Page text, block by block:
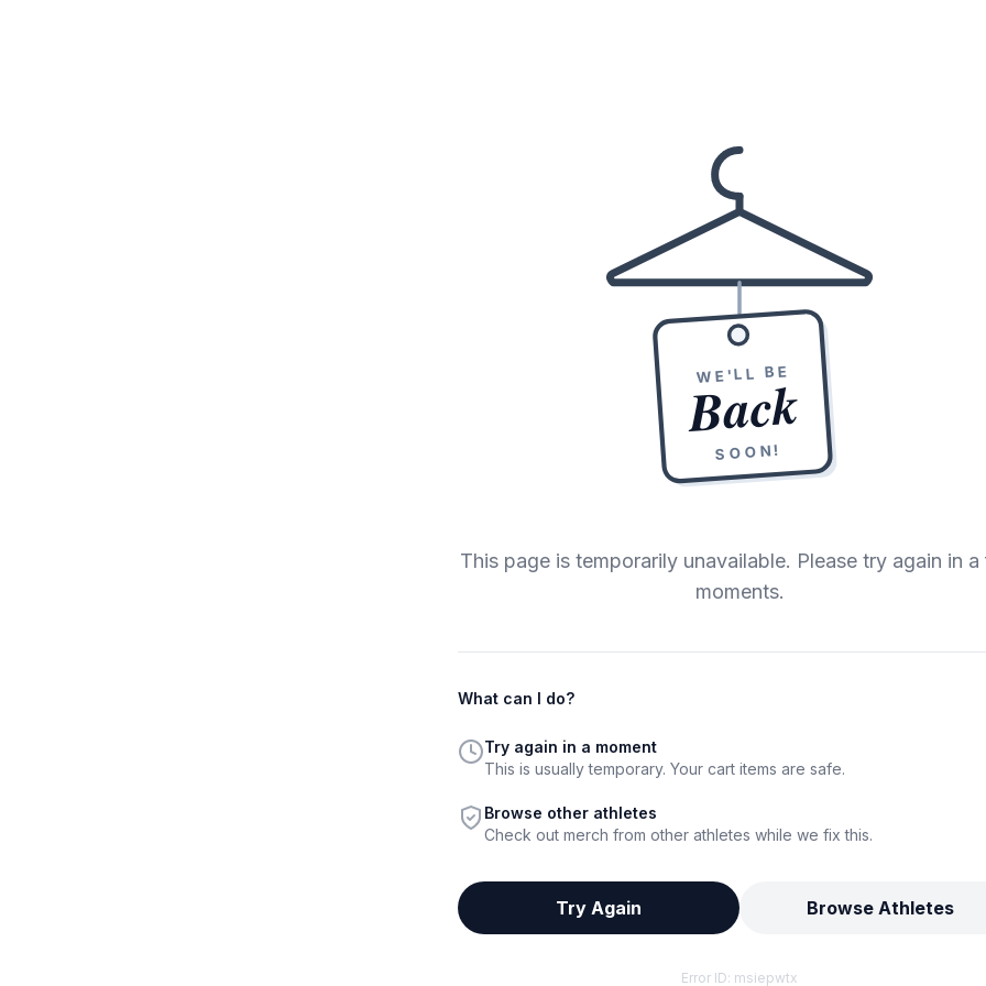
WE'LL BE
Back
SOON!
This page is temporarily unavailable. Please try again in
moments.
What can I do?
Try again in a moment
This is usually temporary. Your cart items are safe.
Browse other athletes
Check out merch from other athletes while we fix this.
Try Again Browse Athletes
Error ID: msiepwtx